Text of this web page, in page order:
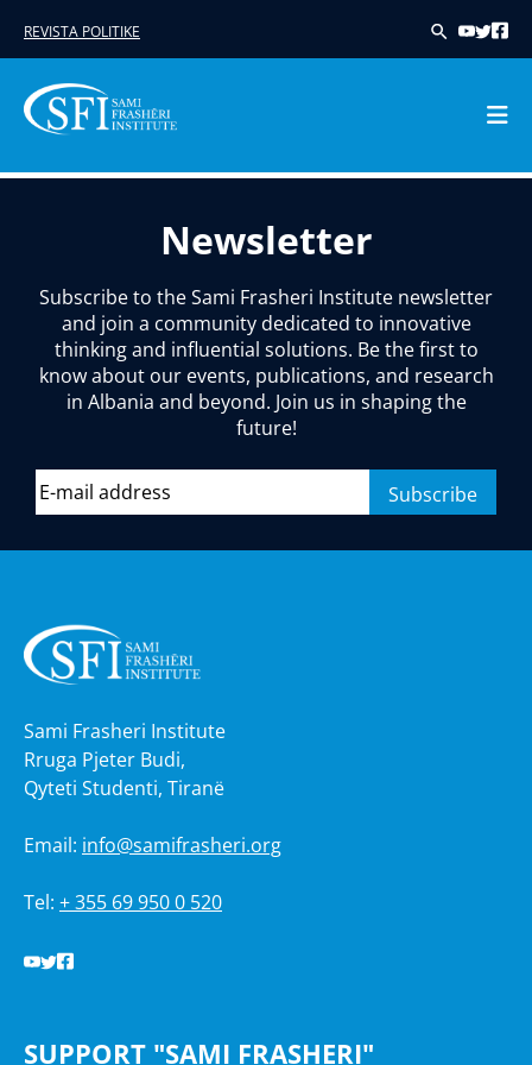
REVISTA POLITIKE
Newsletter
Subscribe to the Sami Frasheri Institute newsletter
and join a community dedicated to innovative
thinking and influential solutions. Be the first to
know about our events, publications, and research
in Albania and beyond. Join us in shaping the
future!
Sami Frasheri Institute
Rruga Pjeter Budi,
Qyteti Studenti, Tiranë
Email: info@samifrasheri.org
Tel: + 355 69 950 0 520
SUPPORT "SAMI FRASHERI"